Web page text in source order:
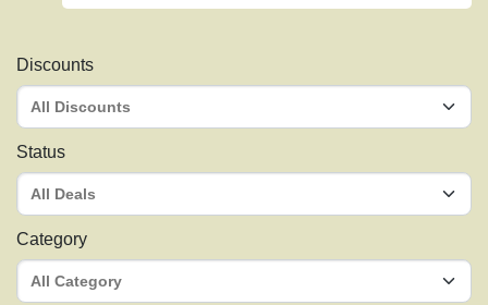
Discounts
Status
Category